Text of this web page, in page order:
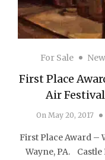
For Sale
First Place
Air
OnMay 20, 2017
First Place Award –
Wayne, PA. Castle